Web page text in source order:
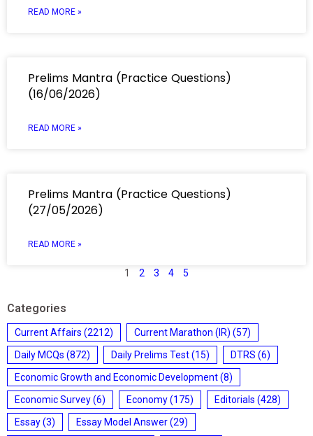
READ MORE »
Prelims Mantra (Practice Questions)
(16/06/2026)
READ MORE »
Prelims Mantra (Practice Questions)
(27/05/2026)
READ MORE »
1 2 3 4 5
Categories
Current Affairs (2212) Current Marathon (IR) (57)
Daily MCQs (872) Daily Prelims Test(15) DTRS (6)
Economic Growth and Economic Development(8)
Economic Survey(6) Economy(175) Editorials (428)
Essay(3) Essay Model Answer(29)